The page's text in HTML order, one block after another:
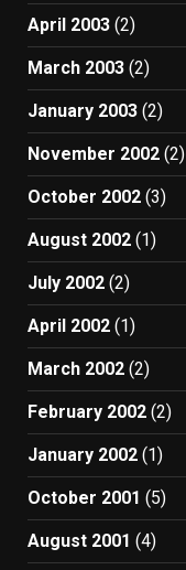
April 2003 (2)
March 2003 (2)
January 2003 (2)
November 2002 (2)
October 2002 (3)
August 2002 (1)
July 2002 (2)
April 2002 (1)
March 2002 (2)
February 2002 (2)
January 2002 (1)
October 2001 (5)
August 2001 (4)